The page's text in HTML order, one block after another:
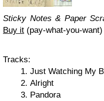
Sticky Notes & Paper
Buy it (pay-what-you-
Tracks:
Just Watching My
Alright
Pandora